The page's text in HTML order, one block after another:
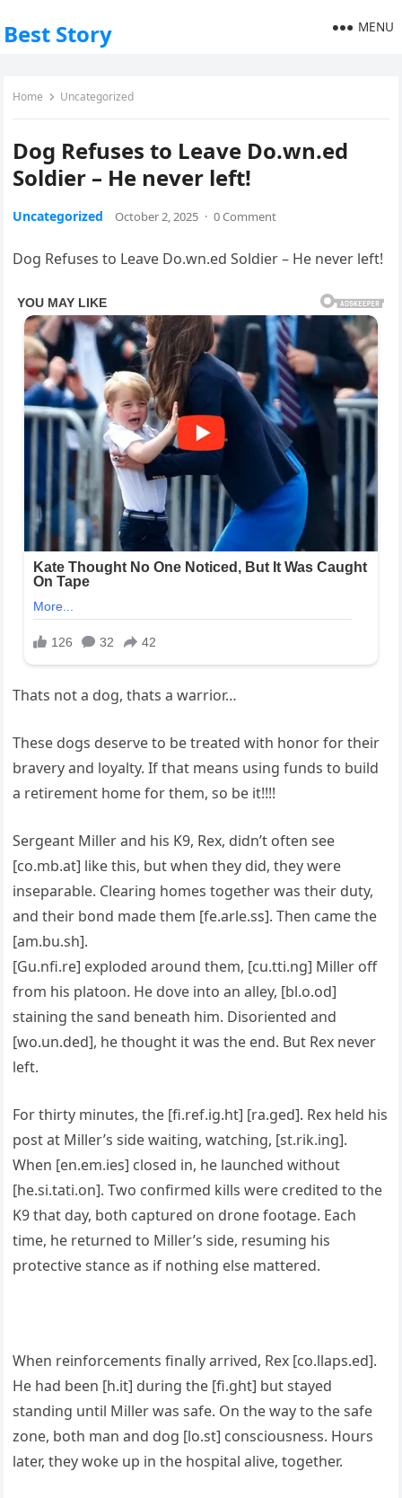
Best Story MENU
Home Uncategorized
Dog Refuses to Leave Do.wn.ed
Soldier – He never left!
Uncategorized October 2, 2025 · 0 Comment
Dog Refuses to Leave Do.wn.ed Soldier – He never left!
Thats not a dog, thats a warrior…
These dogs deserve to be treated with honor for their
bravery and loyalty. If that means using funds to build
a retirement home for them, so be it!!!!
Sergeant Miller and his K9, Rex, didn’t often see
[co.mb.at] like this, but when they did, they were
inseparable. Clearing homes together was their duty,
and their bond made them [fe.arle.ss]. Then came the
[am.bu.sh].
[Gu.nfi.re] exploded around them, [cu.tti.ng] Miller off
from his platoon. He dove into an alley, [bl.o.od]
staining the sand beneath him. Disoriented and
[wo.un.ded], he thought it was the end. But Rex never
left.
For thirty minutes, the [fi.ref.ig.ht] [ra.ged]. Rex held his
post at Miller’s side waiting, watching, [st.rik.ing].
When [en.em.ies] closed in, he launched without
[he.si.tati.on]. Two confirmed kills were credited to the
K9 that day, both captured on drone footage. Each
time, he returned to Miller’s side, resuming his
protective stance as if nothing else mattered.
When reinforcements finally arrived, Rex [co.llaps.ed].
He had been [h.it] during the [fi.ght] but stayed
standing until Miller was safe. On the way to the safe
zone, both man and dog [lo.st] consciousness. Hours
later, they woke up in the hospital alive, together.